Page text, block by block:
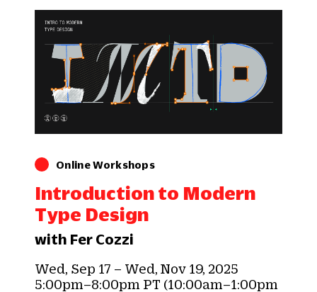
Online Workshops
Introduction to Modern
Type Design
with Fer Cozzi
Wed, Sep 17 – Wed, Nov 19, 2025
5:00pm–8:00pm PT (10:00am–1:00pm